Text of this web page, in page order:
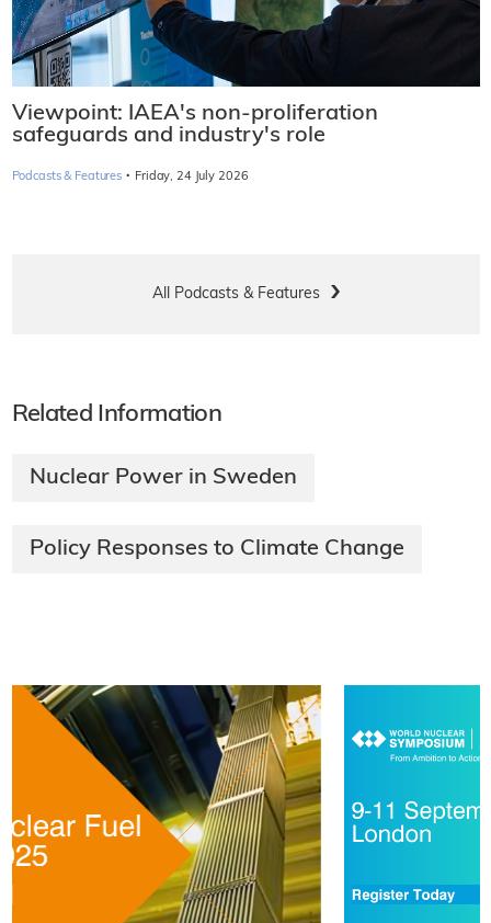
Viewpoint: IAEA's non-proliferation
safeguards and industry's role
Podcasts & Features · Friday, 24 July 2026
All Podcasts & Features
Related Information
Nuclear Power in Sweden
Policy Responses to Climate Change